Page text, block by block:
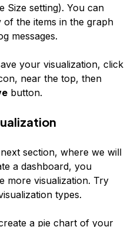
Size setting). You can
the items in the graph
messages.
your visualization, click
near the top, then
button.
section, where we will
a dashboard, you
more visualization. Try
types.
a pie chart of your